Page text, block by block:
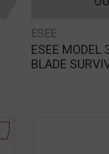
ESEE
ESEE MODEL
BLADE